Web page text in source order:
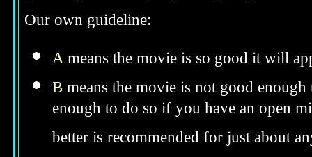
Our own guideline:
Ameans the movie is so good it will
B means the movie is not good
enough to do so if you have an open
better is recommended for just about